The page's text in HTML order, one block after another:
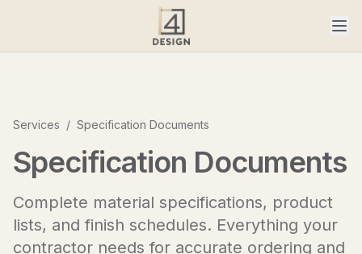
Services / Specification Documents
Specification Documents
Complete material specifications, product
lists, and finish schedules. Everything your
contractor needs for accurate ordering and